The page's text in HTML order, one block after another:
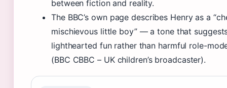
between fiction and reality.
The BBC’s own page describes Henry as a
mischievous little boy” — a tone that
lighthearted fun rather than harmful role-
(BBC CBBC – UK children’s broadcaster).